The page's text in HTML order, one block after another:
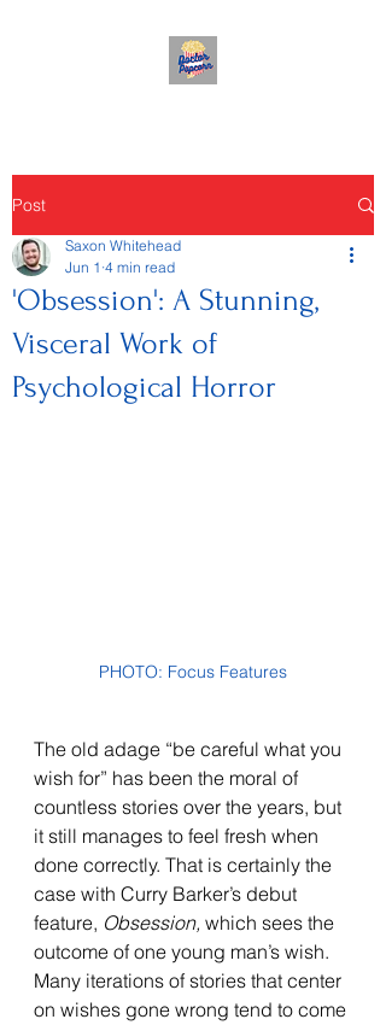
Post
'Obsession': A Stunning,
Visceral Work of
Psychological Horror
Saxon Whitehead
Jun 1 4 min read
PHOTO: Focus Features
The old adage “be careful what you
wish for” has been the moral of
countless stories over the years, but
it still manages to feel fresh when
done correctly. That is certainly the
case with Curry Barker’s debut
feature, Obsession, which sees the
outcome of one young man’s wish.
Many iterations of stories that center
on wishes gone wrong tend to come